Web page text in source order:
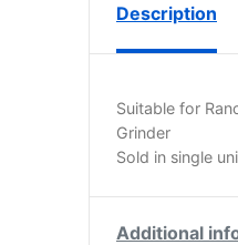
Description
Suitable for
Grinder
Sold in single
Additional